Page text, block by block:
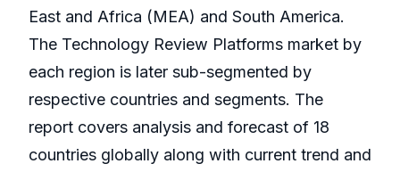
East and Africa (MEA) and South America.
The Technology Review Platforms market by
each region is later sub-segmented by
respective countries and segments. The
report covers analysis and forecast of 18
countries globally along with current trend and